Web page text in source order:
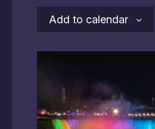
Add to calendar